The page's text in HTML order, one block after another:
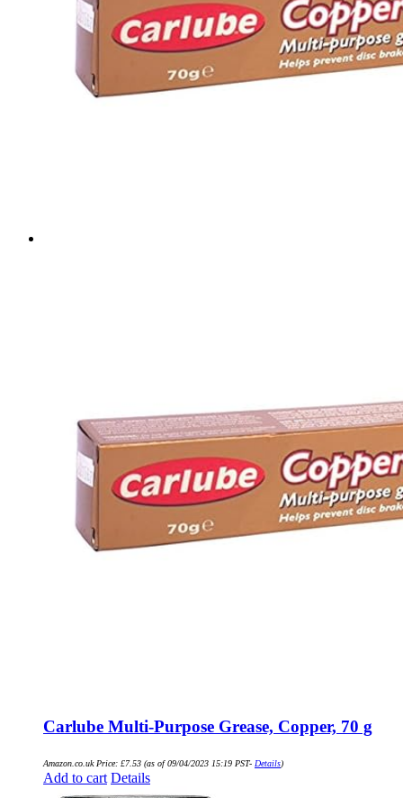
Carlube Multi-Purpose Grease, Copper, 70 g
Amazon.co.uk Price: £7.53 (as of 09/04/2023 15:19 PST- Details)
Add to cart Details